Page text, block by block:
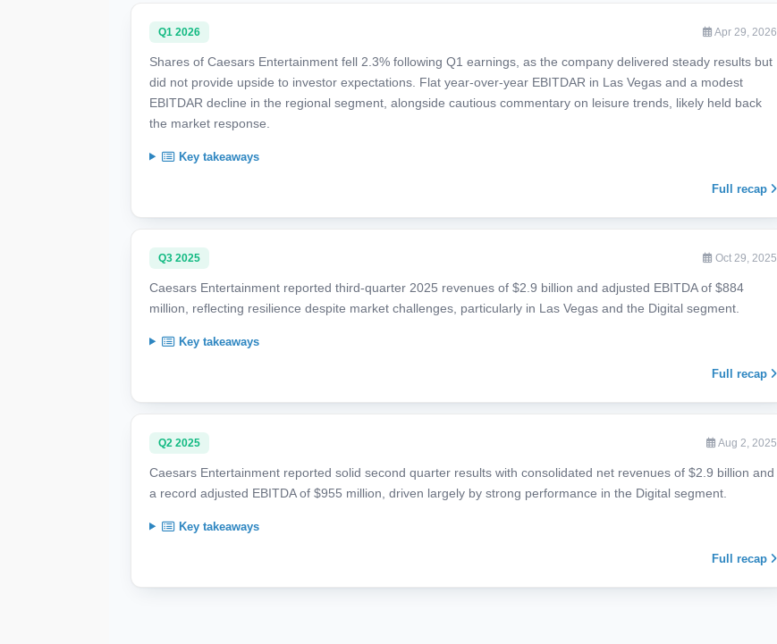
Q1 2026 Apr 29, 2026
Shares of Caesars Entertainment fell 2.3% following Q1 earnings, as the company delivered steady results but
did not provide upside to investor expectations. Flat year-over-year EBITDAR in Las Vegas and a modest
EBITDAR decline in the regional segment, alongside cautious commentary on leisure trends, likely held back
the market response.
Key takeaways
Full recap
Q3 2025 Oct 29, 2025
Caesars Entertainment reported third-quarter 2025 revenues of $2.9 billion and adjusted EBITDA of $884
million, reflecting resilience despite market challenges, particularly in Las Vegas and the Digital segment.
Key takeaways
Full recap
Q2 2025 Aug 2, 2025
Caesars Entertainment reported solid second quarter results with consolidated net revenues of $2.9 billion and
a record adjusted EBITDA of $955 million, driven largely by strong performance in the Digital segment.
Key takeaways
Full recap